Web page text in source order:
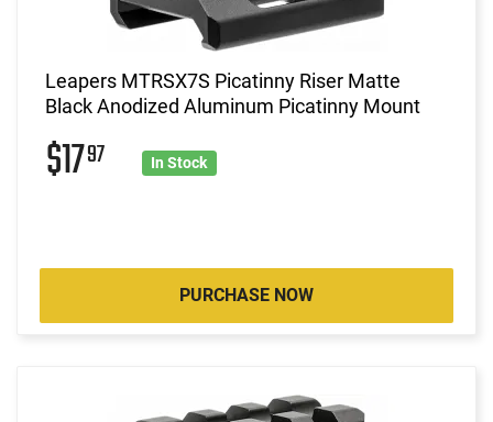
Leapers MTRSX7S Picatinny Riser Matte
Black Anodized Aluminum Picatinny Mount
$1797 In Stock
PURCHASE NOW